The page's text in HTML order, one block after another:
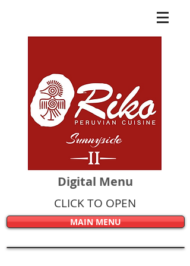
Digital Menu
CLICK TO OPEN
MAIN MENU